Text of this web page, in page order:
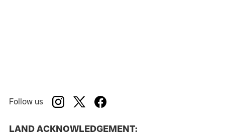
Follow us
LAND ACKNOWLEDGEMENT: